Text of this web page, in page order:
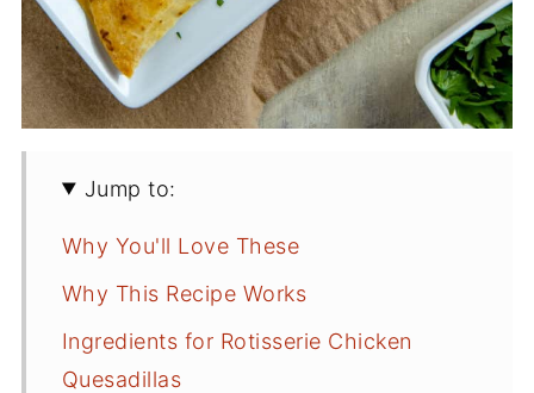
Jump to:
Why You'll Love These
Why This Recipe Works
Ingredients for Rotisserie Chicken
Quesadillas